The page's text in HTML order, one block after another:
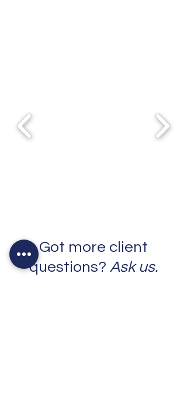
Got more client
questions? Ask us.